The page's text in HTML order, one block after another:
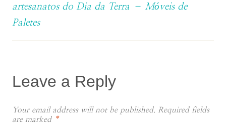
artesanatos do Dia da Terra – Móveis de
Paletes
Leave a Reply
Your email address will not be published. Required fields
are marked *